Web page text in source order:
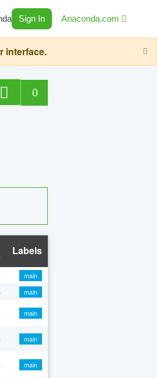
Sign In Anaconda.com
interface.
0
Labels
main
main
main
main
main